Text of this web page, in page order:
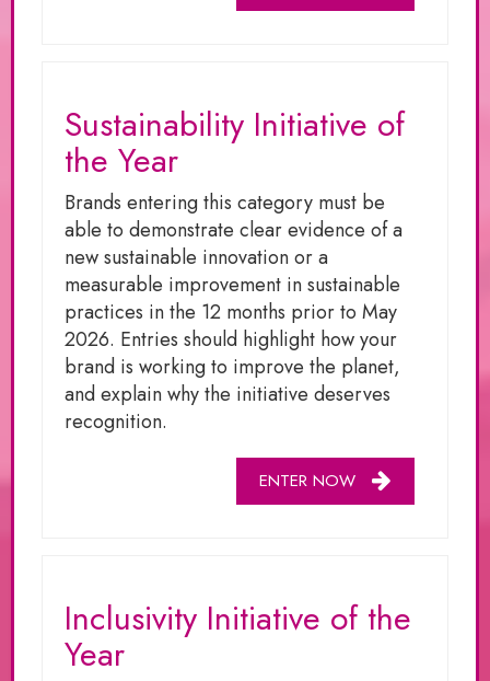
Sustainability Initiative of
the Year
Brands entering this category must be
able to demonstrate clear evidence of a
new sustainable innovation or a
measurable improvement in sustainable
practices in the 12 months prior to May
2026. Entries should highlight how your
brand is working to improve the planet,
and explain why the initiative deserves
recognition.
ENTER NOW
Inclusivity Initiative of the
Year